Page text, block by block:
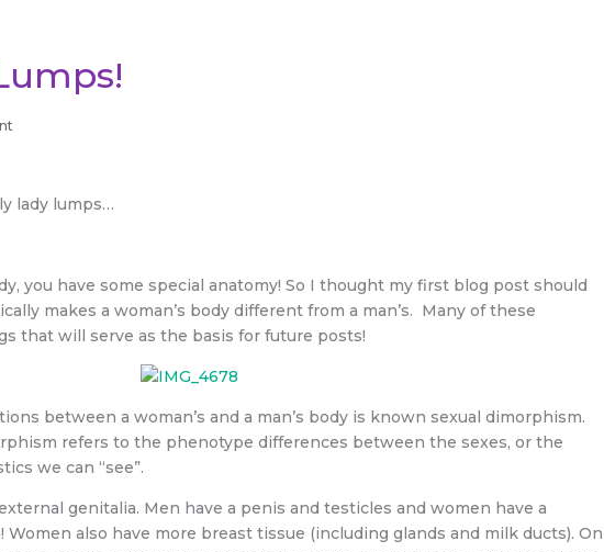
lady lumps…
you have some special anatomy! So I thought my first blog post should
makes a woman’s body different from a man’s. Many of these
that will serve as the basis for future posts!
between a woman’s and a man’s body is known sexual dimorphism.
refers to the phenotype differences between the sexes, or the
we can “see”.
genitalia. Men have a penis and testicles and women have a
Women also have more breast tissue (including glands and milk ducts). On